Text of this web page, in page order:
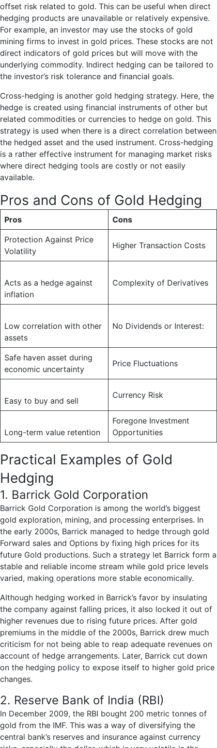
offset risk related to gold. This can be useful when direct
hedging products are unavailable or relatively expensive.
For example, an investor may use the stocks of gold
mining firms to invest in gold prices. These stocks are not
direct indicators of gold prices but will move with the
underlying commodity. Indirect hedging can be tailored to
the investor’s risk tolerance and financial goals.
Cross-hedging is another gold hedging strategy. Here, the
hedge is created using financial instruments of other but
related commodities or currencies to hedge on gold. This
strategy is used when there is a direct correlation between
the hedged asset and the used instrument. Cross-hedging
is a rather effective instrument for managing market risks
where direct hedging tools are costly or not easily
available.
Pros and Cons of Gold Hedging
Pros Cons
Protection Against Price
Volatility
Higher Transaction Costs
Acts as a hedge against
inflation
Complexity of Derivatives
Low correlation with other
assets
No Dividends or Interest:
Safe haven asset during
economic uncertainty
Price Fluctuations
Easy to buy and sell
Currency Risk
Long-term value retention
Foregone Investment
Opportunities
Practical Examples of Gold
Hedging
1. Barrick Gold Corporation
Barrick Gold Corporation is among the world’s biggest
gold exploration, mining, and processing enterprises. In
the early 2000s, Barrick managed to hedge through gold
Forward sales and Options by fixing high prices for its
future Gold productions. Such a strategy let Barrick form a
stable and reliable income stream while gold price levels
varied, making operations more stable economically.
Although hedging worked in Barrick’s favor by insulating
the company against falling prices, it also locked it out of
higher revenues due to rising future prices. After gold
premiums in the middle of the 2000s, Barrick drew much
criticism for not being able to reap adequate revenues on
account of hedge arrangements. Later, Barrick cut down
on the hedging policy to expose itself to higher gold price
changes.
2. Reserve Bank of India (RBI)
In December 2009, the RBI bought 200 metric tonnes of
gold from the IMF. This was a way of diversifying the
central bank’s reserves and insurance against currency